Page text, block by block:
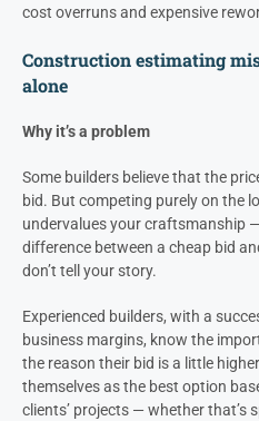
cost overruns and expensive
Construction estimating
alone
Why it’s a problem
Some builders believe that the
bid. But competing purely on the
undervalues your craftsmanship
difference between a cheap bid
don’t tell your story.
Experienced builders, with a
business margins, know the
the reason their bid is a little
themselves as the best option
clients’ projects — whether that’s